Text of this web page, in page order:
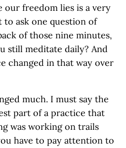
our freedom lies is a very
to ask one question of
of those nine minutes,
still meditate daily? And
changed in that way over
much. I must say the
part of a practice that
was working on trails
have to pay attention to